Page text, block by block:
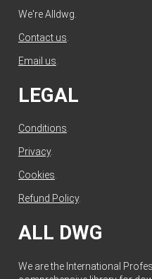
We're Alldwg.
Contact us
Email us
LEGAL
Conditions.
Privacy.
Cookies.
Refund Policy.
ALL DWG
We are the International